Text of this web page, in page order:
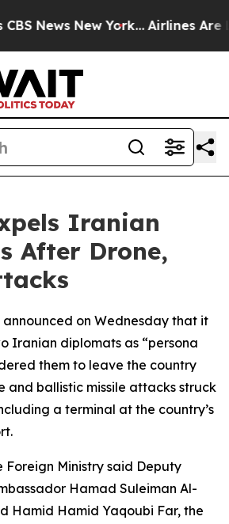
News New York... Airlines Are
Iranian
After Drone,
on Wednesday that it
Iranian diplomats as “persona
them to leave the country
and ballistic missile attacks struck
a terminal at the country’s
Foreign Ministry said Deputy
Hamad Suleiman Al-
Hamid Hamid Yaqoubi Far, the